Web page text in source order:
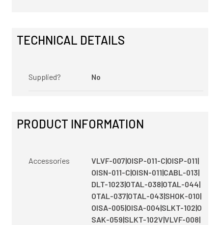
TECHNICAL DETAILS
Supplied? No
PRODUCT INFORMATION
Accessories
VLVF-007|OISP-011-C|OISP-011|
OISN-011-C|OISN-011|CABL-013|
DLT-1023|OTAL-038|OTAL-044|
OTAL-037|OTAL-043|SHOK-010|
OISA-005|OISA-004|SLKT-102|O
SAK-059|SLKT-102V|VLVF-008|